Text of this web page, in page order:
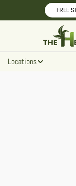
FREE
Locations